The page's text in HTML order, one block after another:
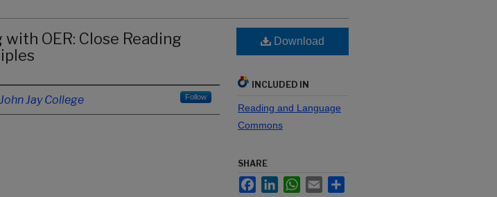
OER: Close Reading
Jay College Follow
Download
INCLUDED IN
Reading and Language
Commons
SHARE
FacebookLinkedInWhatsApp
Email